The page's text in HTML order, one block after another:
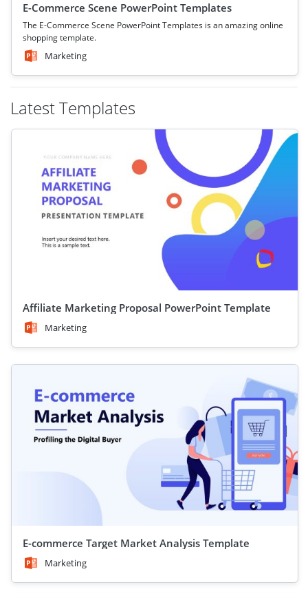
E-Commerce Scene PowerPoint Templates
The E-Commerce Scene PowerPoint Templates is an amazing online
shopping template.
Marketing
Latest Templates
Affiliate Marketing Proposal PowerPoint Template
Marketing
E-commerce Target Market Analysis Template
Marketing